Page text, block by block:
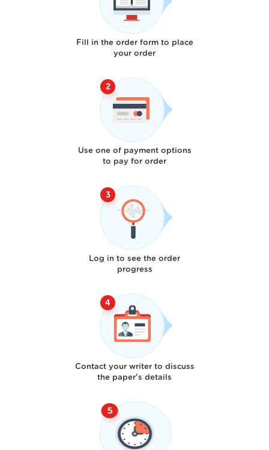
Fill in the order form to place
your order
Use one of payment options
to pay for order
Log in to see the order
progress
Contact your writer to discuss
the paper's details